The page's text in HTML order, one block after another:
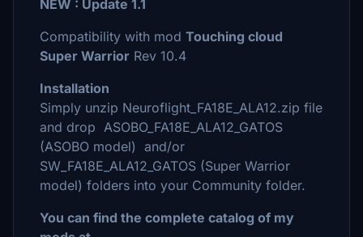
NEW : Update 1.1
Compatibility with mod Touching cloud
Super Warrior Rev 10.4
Installation
Simply unzip Neuroflight_FA18E_ALA12.zip file
and drop ASOBO_FA18E_ALA12_GATOS
(ASOBO model) and/or
SW_FA18E_ALA12_GATOS (Super Warrior
model) folders into your Community folder.
You can find the complete catalog of my